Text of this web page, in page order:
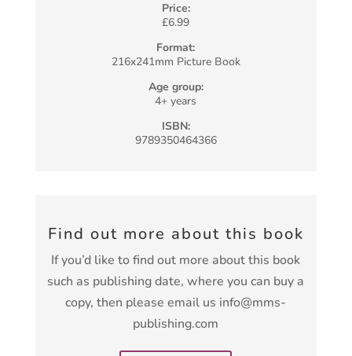
Price:
£6.99
Format:
216x241mm Picture Book
Age group:
4+ years
ISBN:
9789350464366
Find out more about this book
If you’d like to find out more about this book
such as publishing date, where you can buy a
copy, then please email us info@mms-
publishing.com